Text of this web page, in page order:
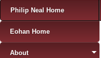
Menu
Skip to content
Philip Neal Home
Eohan Home
About